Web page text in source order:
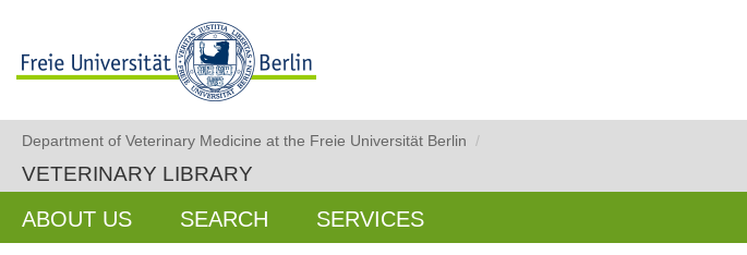
Department of Veterinary Medicine at the Freie Universität Berlin /
VETERINARY LIBRARY
ABOUT US SEARCH SERVICES